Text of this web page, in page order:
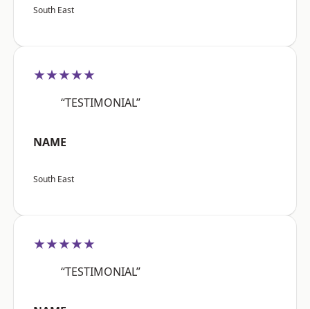
South East
★★★★★
“TESTIMONIAL”
NAME
South East
★★★★★
“TESTIMONIAL”